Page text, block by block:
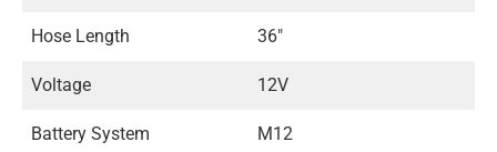
Hose Length 36"
Voltage 12V
Battery System M12